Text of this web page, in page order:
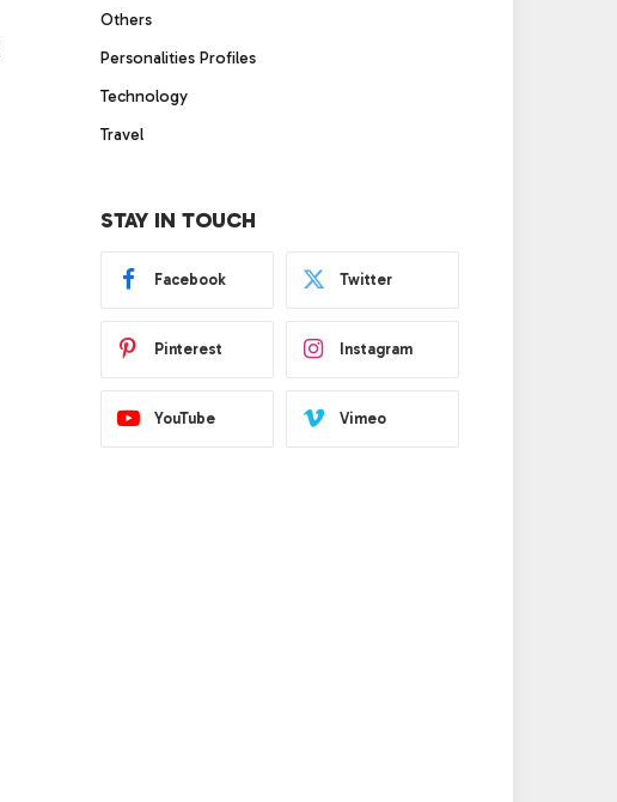
Others
Personalities Profiles
Technology
Travel
STAY IN TOUCH
Facebook Twitter
Pinterest Instagram
YouTube Vimeo